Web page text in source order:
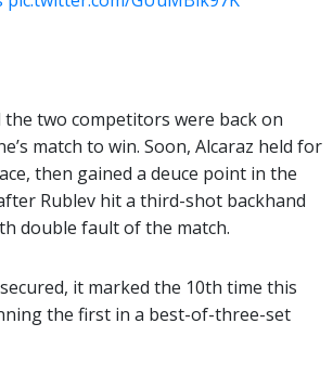
two competitors were back on
match to win. Soon, Alcaraz held for
then gained a deuce point in the
Rublev hit a third-shot backhand
double fault of the match.
it marked the 10th time this
the first in a best-of-three-set